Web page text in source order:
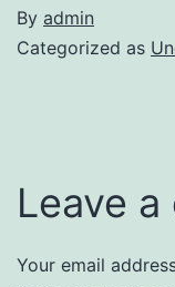
By admin
Categorized as
Leave
Your email